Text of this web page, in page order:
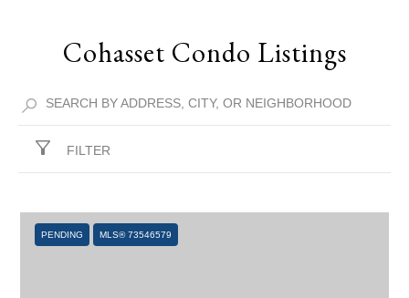
Cohasset Condo Listings
FILTER
PENDING MLS® 73546579